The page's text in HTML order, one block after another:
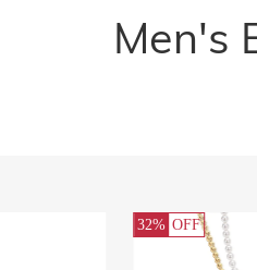
Men's
32% OFF